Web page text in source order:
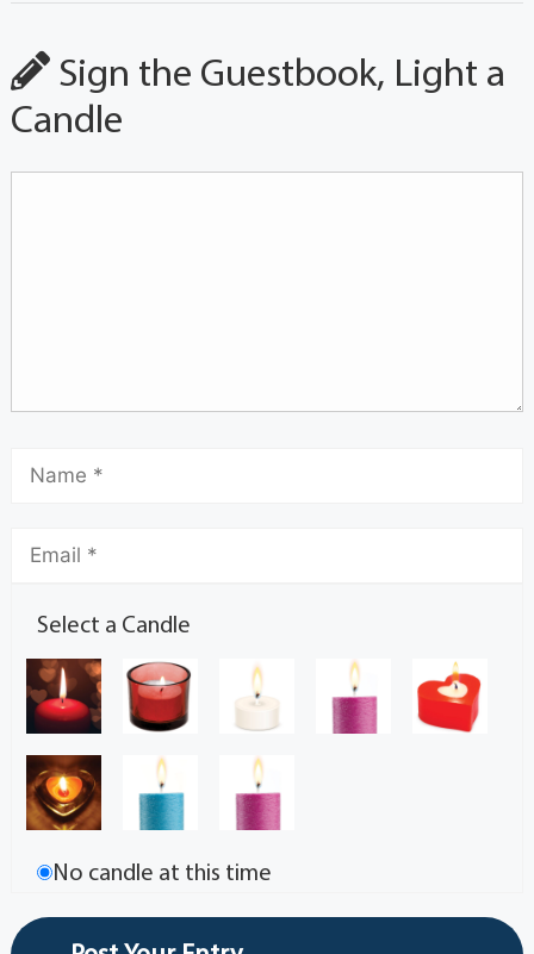
Sign the Guestbook, Light a
Candle
Select a Candle
No candle at this time